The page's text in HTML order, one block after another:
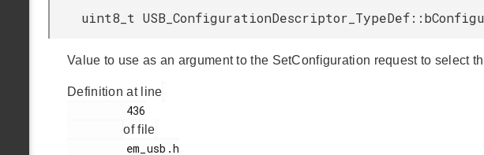
uint8_t
Value to use as an argument to the SetConfiguration request to select
Definition at line
of file